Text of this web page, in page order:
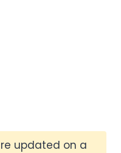
updated on a